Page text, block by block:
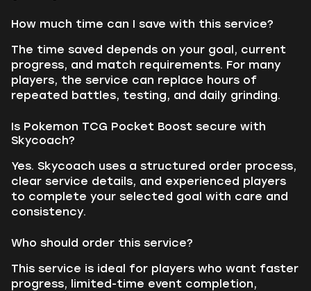
How much time can I save with this service?
The time saved depends on your goal, current
progress, and match requirements. For many
players, the service can replace hours of
repeated battles, testing, and daily grinding.
Is Pokemon TCG Pocket Boost secure with
Skycoach?
Yes. Skycoach uses a structured order process,
clear service details, and experienced players
to complete your selected goal with care and
consistency.
Who should order this service?
This service is ideal for players who want faster
progress, limited-time event completion,